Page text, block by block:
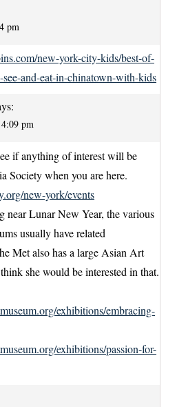
pm
new-york-city-kids/best-of-
and-eat-in-chinatown-with-kids
pm
if anything of interest will be
Society when you are here.
new-york/events
near Lunar New Year, the various
usually have related
Met also has a large Asian Art
she would be interested in that.
exhibitions/embracing-
exhibitions/passion-for-